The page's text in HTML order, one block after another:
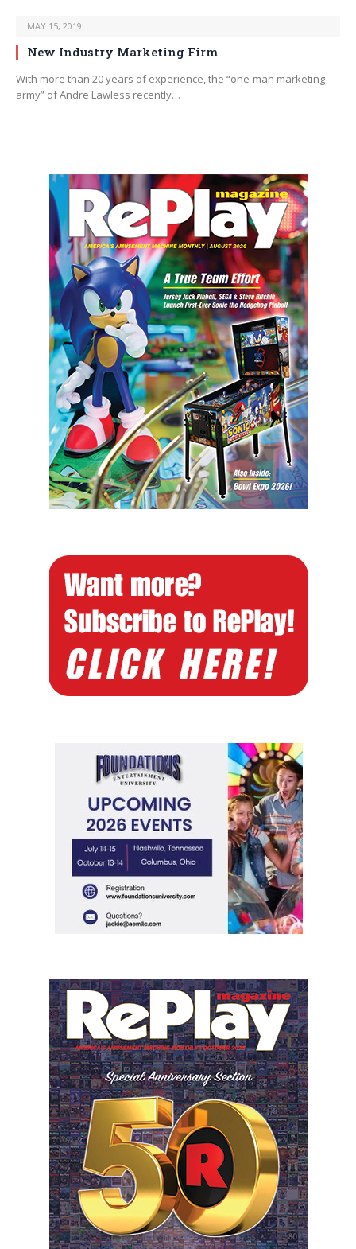
MAY 15, 2019
New Industry Marketing Firm
With more than 20 years of experience, the “one-man marketing
army” of Andre Lawless recently…